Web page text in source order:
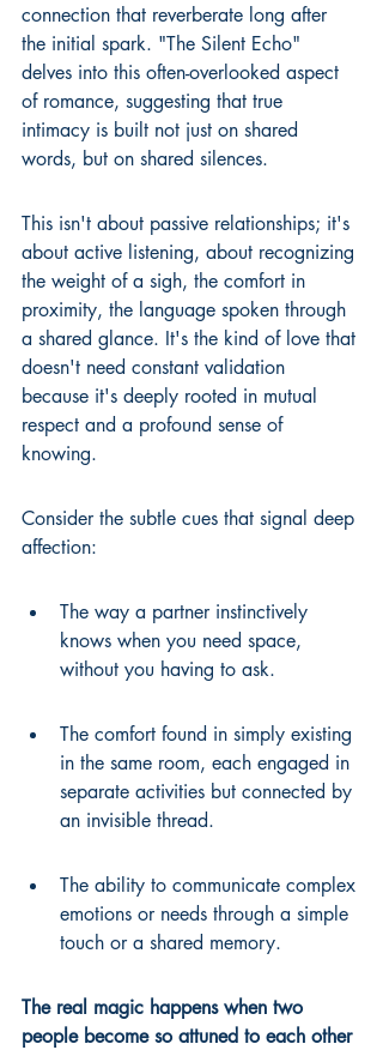
connection that reverberate long after
the initial spark. "The Silent Echo"
delves into this often-overlooked aspect
of romance, suggesting that true
intimacy is built not just on shared
words, but on shared silences.
This isn't about passive relationships; it's
about active listening, about recognizing
the weight of a sigh, the comfort in
proximity, the language spoken through
a shared glance. It's the kind of love that
doesn't need constant validation
because it's deeply rooted in mutual
respect and a profound sense of
knowing.
Consider the subtle cues that signal deep
affection:
The way a partner instinctively
knows when you need space,
without you having to ask.
The comfort found in simply existing
in the same room, each engaged in
separate activities but connected by
an invisible thread.
The ability to communicate complex
emotions or needs through a simple
touch or a shared memory.
The real magic happens when two
people become so attuned to each other